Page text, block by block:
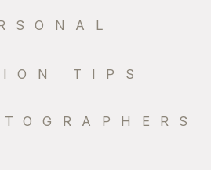
TIPS